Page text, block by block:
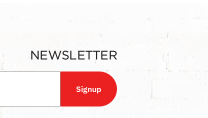
NEWSLETTER
Signup